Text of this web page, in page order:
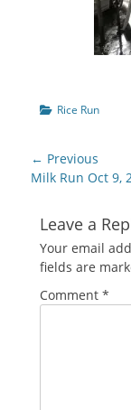
Categories
Rice Run
Post
navigation
← Previous
Previous
Milk Run Oct 9,
Leave a
Your email
fields are
Comment *